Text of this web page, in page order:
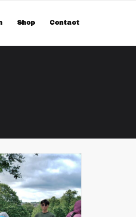
Shop Contact